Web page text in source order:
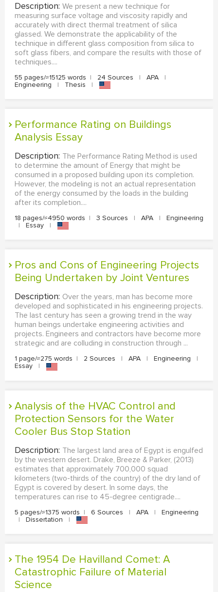
Description: We present a new technique for
measuring surface voltage and viscosity rapidly and
accurately with direct thermal treatment of silica
glassed. We demonstrate the applicability of the
technique in different glass composition from silica to
soft glass fibers, and compare the results with those of
techniques....
55 pages/≈15125 words | 24 Sources | APA
|
Engineering
| Thesis |
Performance Rating on Buildings
Analysis Essay
Description: The Performance Rating Method is used
to determine the amount of Energy that might be
consumed in a proposed building upon its completion.
However, the modeling is not an actual representation
of the energy consumed by the loads in the building
after its completion....
18 pages/≈4950 words | 3 Sources | APA |
Engineering
|
Essay |
Pros and Cons of Engineering Projects
Being Undertaken by Joint Ventures
Description: Over the years, man has become more
developed and sophisticated in his engineering projects.
The last century has seen a growing trend in the way
human beings undertake engineering activities and
projects. Engineers and contractors have become more
strategic and are colluding in construction through ...
1 page/≈275 words | 2 Sources | APA | Engineering
|
Essay
|
Analysis of the HVAC Control and
Protection Sensors for the Water
Cooler Bus Stop Station
Description: The largest land area of Egypt is engulfed
by the western desert. Drake, Breeze & Parker, (2013)
estimates that approximately 700,000 squad
kilometers (two-thirds of the country) of the dry land of
Egypt is covered by desert. In some days, the
temperatures can rise to 45-degree centigrade....
5 pages/≈1375 words | 6 Sources | APA |
Engineering
|
Dissertation |
The 1954 De Havilland Comet: A
Catastrophic Failure of Material
Science